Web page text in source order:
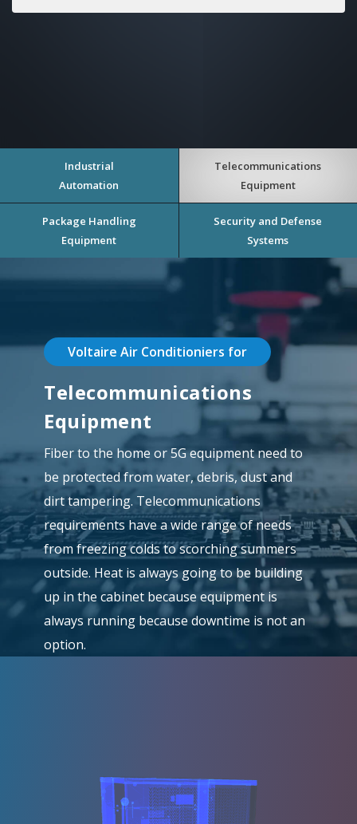
Industrial
Automation
Telecommunications
Equipment
Package Handling
Equipment
Security and Defense
Systems
Voltaire Air Conditioniers for
Telecommunications
Equipment
Fiber to the home or 5G equipment need to
be protected from water, debris, dust and
dirt tampering. Telecommunications
requirements have a wide range of needs
from freezing colds to scorching summers
outside. Heat is always going to be building
up in the cabinet because equipment is
always running because downtime is not an
option.